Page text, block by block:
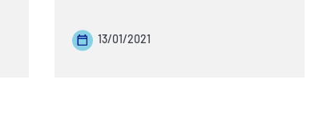
13/01/2021